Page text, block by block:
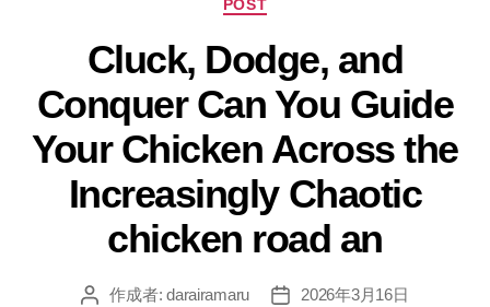
ゴ
リ
ー
POST
Cluck, Dodge, and
Conquer Can You Guide
Your Chicken Across the
Increasingly Chaotic
chicken road an
投
作成者:darairamaru
投
2026年3月16日